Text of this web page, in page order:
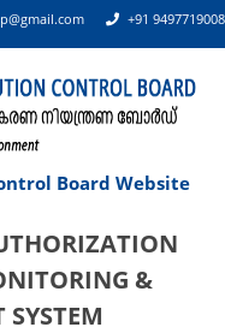
+91 9497719008
Board Website
&
SYSTEM